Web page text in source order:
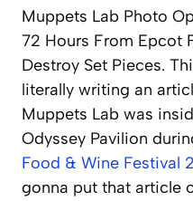
Muppets Lab Photo
72 Hours From Epcot
Destroy Set Pieces.
literally writing an
Muppets Lab was
Odyssey Pavilion
Food & Wine Festival
gonna put that article